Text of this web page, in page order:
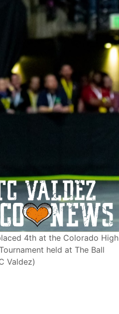
4th at the Colorado High
held at The Ball
Valdez)